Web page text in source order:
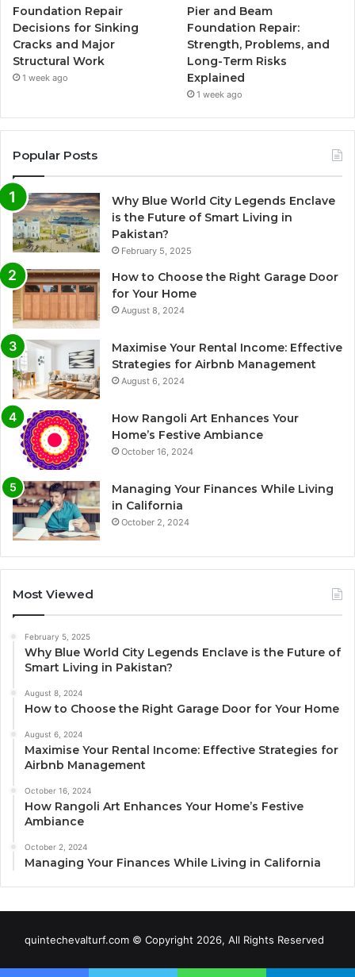
Foundation Repair
Decisions for Sinking
Cracks and Major
Structural Work
1 week ago
Pier and Beam
Foundation Repair:
Strength, Problems, and
Long-Term Risks
Explained
1 week ago
Popular Posts
Why Blue World City Legends Enclave
is the Future of Smart Living in
Pakistan?
February 5, 2025
How to Choose the Right Garage Door
for Your Home
August 8, 2024
Maximise Your Rental Income: Effective
Strategies for Airbnb Management
August 6, 2024
How Rangoli Art Enhances Your
Home’s Festive Ambiance
October 16, 2024
Managing Your Finances While Living
in California
October 2, 2024
Most Viewed
February 5, 2025
Why Blue World City Legends Enclave is the Future of
Smart Living in Pakistan?
August 8, 2024
How to Choose the Right Garage Door for Your Home
August 6, 2024
Maximise Your Rental Income: Effective Strategies for
Airbnb Management
October 16, 2024
How Rangoli Art Enhances Your Home’s Festive
Ambiance
October 2, 2024
Managing Your Finances While Living in California
quintechevalturf.com © Copyright 2026, All Rights Reserved